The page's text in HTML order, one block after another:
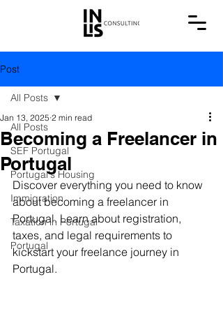
Post
All Posts
SEF Portugal
Portugal's Housing
Immigration
Taxation in Portugal
Portugal
All Posts
Becoming a Freelancer in
Portugal
Jan 13, 2025 2 min read
Discover everything you need to know
about becoming a freelancer in
Portugal. Learn about registration,
taxes, and legal requirements to
kickstart your freelance journey in
Portugal.